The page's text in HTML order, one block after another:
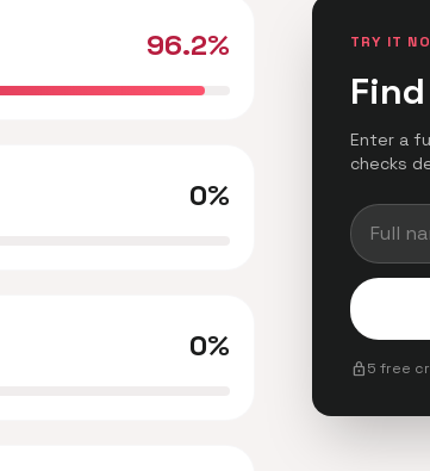
96.2%
0%
0%
TRY IT
Enter a
checks
lock5 free